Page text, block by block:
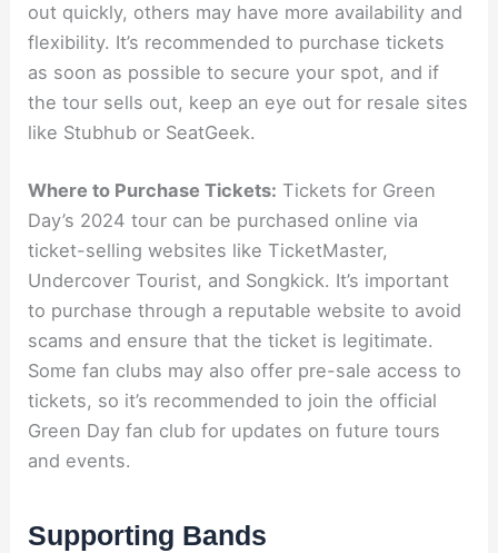
out quickly, others may have more availability and
flexibility. It’s recommended to purchase tickets
as soon as possible to secure your spot, and if
the tour sells out, keep an eye out for resale sites
like Stubhub or SeatGeek.
Where to Purchase Tickets: Tickets for Green
Day’s 2024 tour can be purchased online via
ticket-selling websites like TicketMaster,
Undercover Tourist, and Songkick. It’s important
to purchase through a reputable website to avoid
scams and ensure that the ticket is legitimate.
Some fan clubs may also offer pre-sale access to
tickets, so it’s recommended to join the official
Green Day fan club for updates on future tours
and events.
Supporting Bands